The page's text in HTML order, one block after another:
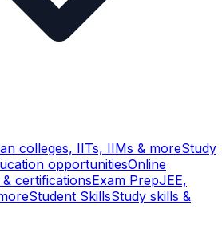
colleges, IITs, IIMs & moreStudy
opportunitiesOnline
certificationsExam PrepJEE,
Student SkillsStudy skills &